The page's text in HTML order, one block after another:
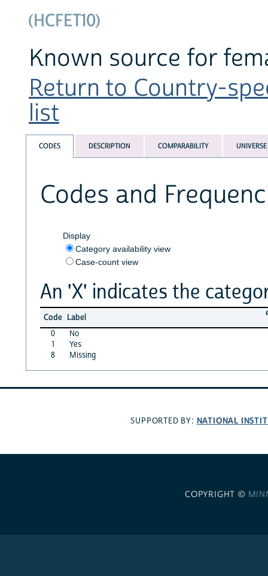
(HCFET10)
Known source for
Return to Country-
list
CODES DESCRIPTION COMPARABILITY UNIVERSE
Codes and
Display
Category availability view
Case-count view
An 'X' indicates the
Code Label
0
No
1
Yes
8
Missing
SUPPORTED BY: NATIONAL
COPYRIGHT ©